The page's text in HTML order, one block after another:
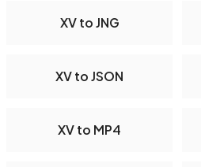
XV to JNG
XV to JSON
XV to MP4